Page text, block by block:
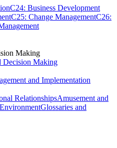
C24: Business Development
C25: Change ManagementC26:
Making
Decision Making
and Implementation
RelationshipsAmusement and
Glossaries and